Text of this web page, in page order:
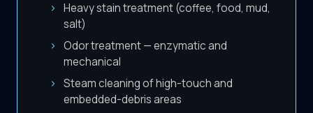
Heavy stain treatment (coffee, food, mud,
salt)
Odor treatment — enzymatic and
mechanical
Steam cleaning of high-touch and
embedded-debris areas